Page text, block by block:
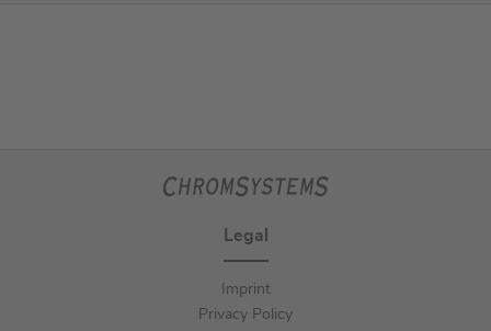
Legal
Imprint
Privacy Policy